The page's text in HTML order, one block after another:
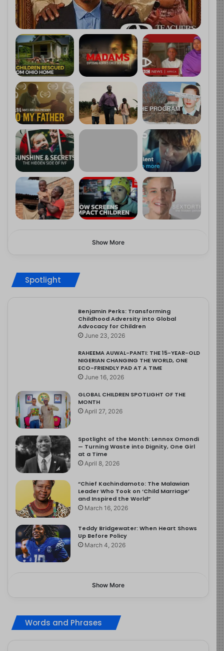
Show More
Spotlight
Benjamin Perks: Transforming
Childhood Adversity into Global
Advocacy for Children
June 23, 2026
RAHEEMA AUWAL-PANTI: THE 15-YEAR-OLD
NIGERIAN CHANGING THE WORLD, ONE
ECO-FRIENDLY PAD AT A TIME
June 16, 2026
GLOBAL CHILDREN SPOTLIGHT OF THE
MONTH
April 27, 2026
Spotlight of the Month: Lennox Omondi
— Turning Waste into Dignity, One Girl
at a Time
April 8, 2026
“Chief Kachindamoto: The Malawian
Leader Who Took on ‘Child Marriage’
and Inspired the World”
March 16, 2026
Teddy Bridgewater: When Heart Shows
Up Before Policy
March 4, 2026
Show More
Words and Phrases